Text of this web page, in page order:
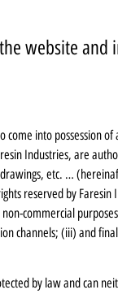
website and
into possession
Industries, are
etc. …
reserved by Faresin
commercial
channels; (iii) and
by law and can